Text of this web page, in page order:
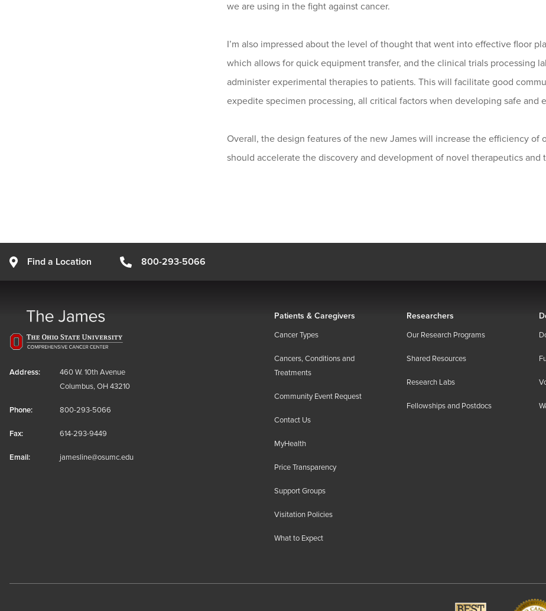
we are using in the fight against cancer.
I’m also impressed about the level of thought that went into effective floor
which allows for quick equipment transfer, and the clinical trials processing
administer experimental therapies to patients. This will facilitate good
expedite specimen processing, all critical factors when developing safe and
Overall, the design features of the new James will increase the efficiency of
should accelerate the discovery and development of novel therapeutics
Find a Location 800-293-5066
Address:
460 W. 10th Avenue
Columbus, OH 43210
Phone: 800-293-5066
Fax: 614-293-9449
Email: jamesline@osumc.edu
Patients & Caregivers
Cancer Types
Cancers, Conditions and
Treatments
Community Event Request
Contact Us
MyHealth
Price Transparency
Support Groups
Visitation Policies
What to Expect
Researchers
Our Research Programs
Shared Resources
Research Labs
Fellowships and Postdocs